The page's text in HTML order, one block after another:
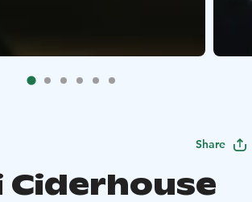
Share
Ciderhouse